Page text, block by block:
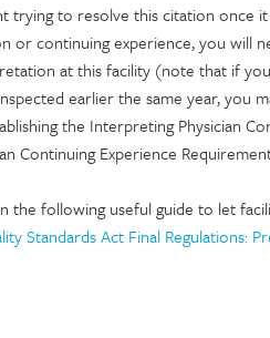
trying to resolve this citation once
or continuing experience, you will
at this facility (note that if
earlier the same year, you
the Interpreting Physician
Continuing Experience
the following useful guide to let
Standards Act Final Regulations: